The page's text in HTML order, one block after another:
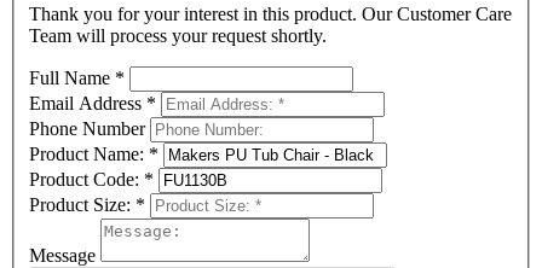
Thank you for your interest in this product. Our Customer Care
Team will process your request shortly.
Full Name *
Email Address *
Phone Number
Product Name: *
Product Code: *
Product Size: *
Message